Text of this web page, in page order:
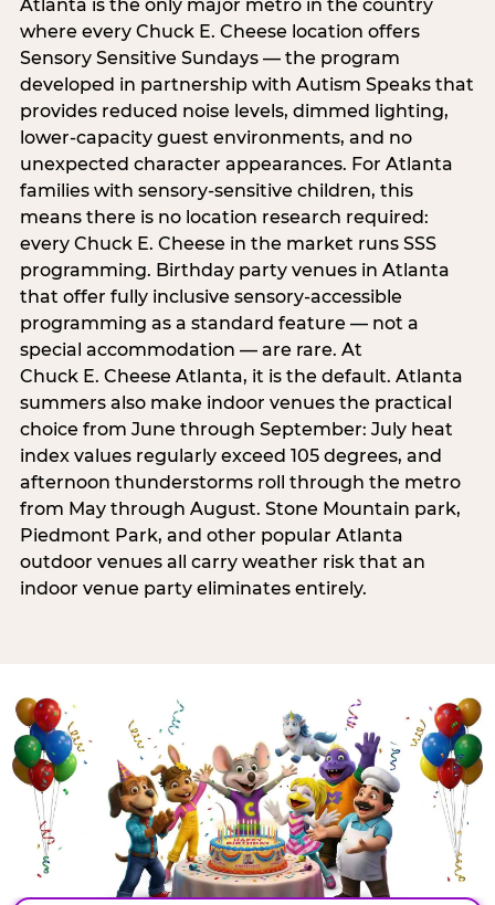
Atlanta is the only major metro in the country
where every Chuck E. Cheese location offers
Sensory Sensitive Sundays — the program
developed in partnership with Autism Speaks that
provides reduced noise levels, dimmed lighting,
lower-capacity guest environments, and no
unexpected character appearances. For Atlanta
families with sensory-sensitive children, this
means there is no location research required:
every Chuck E. Cheese in the market runs SSS
programming. Birthday party venues in Atlanta
that offer fully inclusive sensory-accessible
programming as a standard feature — not a
special accommodation — are rare. At
Chuck E. Cheese Atlanta, it is the default. Atlanta
summers also make indoor venues the practical
choice from June through September: July heat
index values regularly exceed 105 degrees, and
afternoon thunderstorms roll through the metro
from May through August. Stone Mountain park,
Piedmont Park, and other popular Atlanta
outdoor venues all carry weather risk that an
indoor venue party eliminates entirely.